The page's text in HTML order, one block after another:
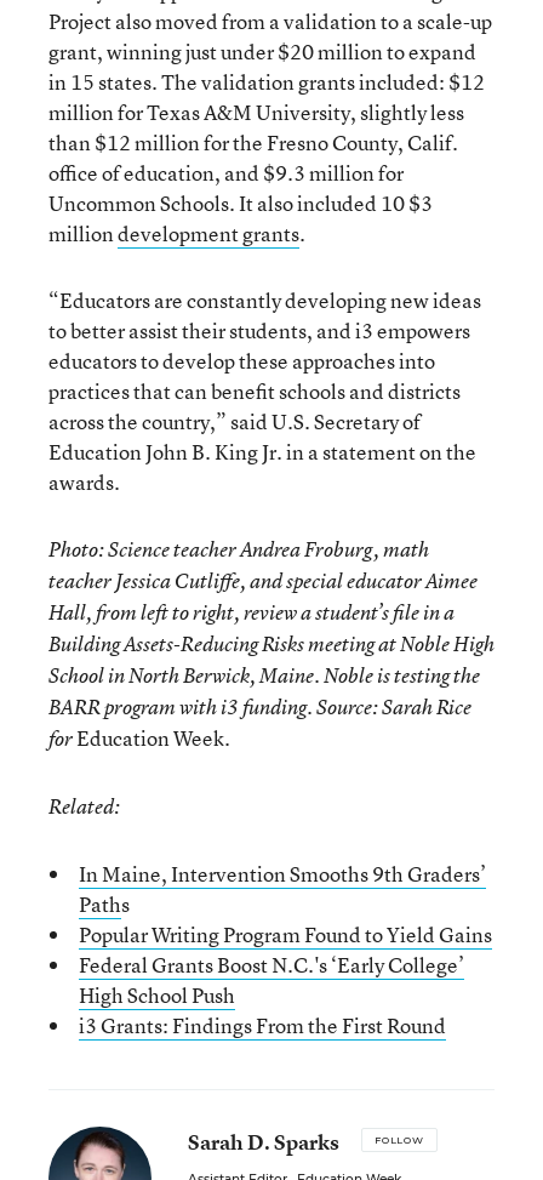
Project also moved from a validation to a scale-up
grant, winning just under $20 million to expand
in 15 states. The validation grants included: $12
million for Texas A&M University, slightly less
than $12 million for the Fresno County, Calif.
office of education, and $9.3 million for
Uncommon Schools. It also included 10 $3
milliondevelopment grants.
“Educators are constantly developing new ideas
to better assist their students, and i3 empowers
educators to develop these approaches into
practices that can benefit schools and districts
across the country,” said U.S. Secretary of
Education John B. King Jr. in a statement on the
awards.
Photo: Science teacher Andrea Froburg, math
teacher Jessica Cutliffe, and special educator Aimee
Hall, from left to right, review a student’s file in a
Building Assets-Reducing Risks meeting at Noble High
School in North Berwick, Maine. Noble is testing the
BARR program with i3 funding. Source: Sarah Rice
forEducation Week.
Related:
In Maine, Intervention Smooths 9th Graders’
Paths
Popular Writing Program Found to Yield Gains
Federal Grants Boost N.C.'s ‘Early College’
High School Push
i3 Grants: Findings From the First Round
Sarah D. Sparks FOLLOW